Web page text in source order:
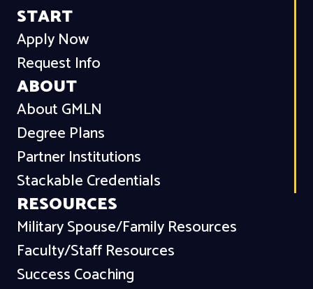
START
Apply Now
Request Info
ABOUT
About GMLN
Degree Plans
Partner Institutions
Stackable Credentials
RESOURCES
Military Spouse/Family Resources
Faculty/Staff Resources
Success Coaching